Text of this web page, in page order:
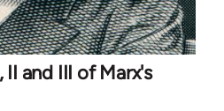
II and III of Marx's